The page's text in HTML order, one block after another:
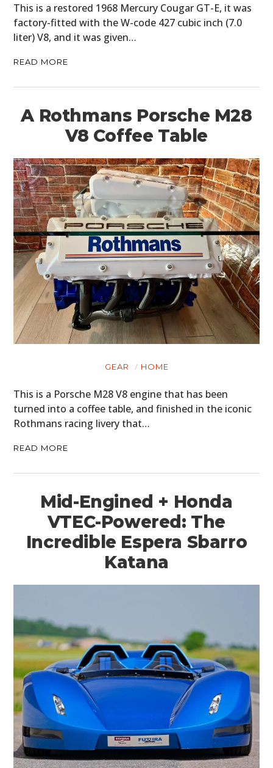
This is a restored 1968 Mercury Cougar GT-E, it was
factory-fitted with the W-code 427 cubic inch (7.0
liter) V8, and it was given…
READ MORE
A Rothmans Porsche M28
V8 Coffee Table
GEAR HOME
This is a Porsche M28 V8 engine that has been
turned into a coffee table, and finished in the iconic
Rothmans racing livery that…
READ MORE
Mid-Engined + Honda
VTEC-Powered: The
Incredible Espera Sbarro
Katana